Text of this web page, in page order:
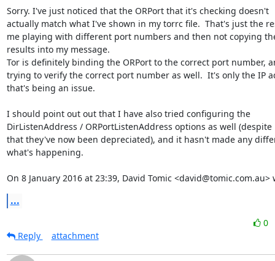
Sorry. I've just noticed that the ORPort that it's checking doesn't
actually match what I've shown in my torrc file.  That's just the
me playing with different port numbers and then not copying
results into my message.
Tor is definitely binding the ORPort to the correct port number,
trying to verify the correct port number as well.  It's only the IP
that's being an issue.
I should point out out that I have also tried configuring the
DirListenAddress / ORPortListenAddress options as well
that they've now been depreciated), and it hasn't made any
what's happening.
On 8 January 2016 at 23:39, David Tomic <david@tomic.com.au>
...
0
Reply
attachment